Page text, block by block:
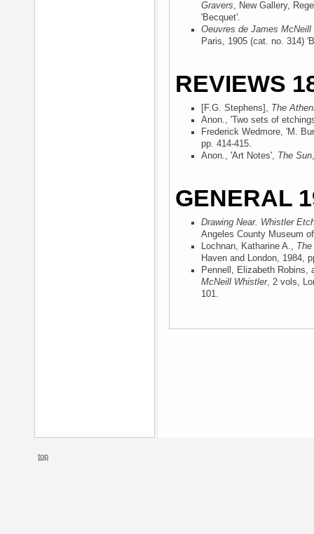
Gravers, New Gallery,
'Becquet'.
Oeuvres de James McNeill
Paris, 1905 (cat. no. 314)
REVIEWS
[F.G. Stephens], The
Anon., 'Two sets of
Frederick Wedmore, 'M.
pp. 414-415.
Anon., 'Art Notes', The Sun
GENERAL
Drawing Near. Whistler
Angeles County Museum
Lochnan, Katharine A.,
Haven and London, 1984,
Pennell, Elizabeth Robins,
McNeill Whistler, 2 vols,
101.
top